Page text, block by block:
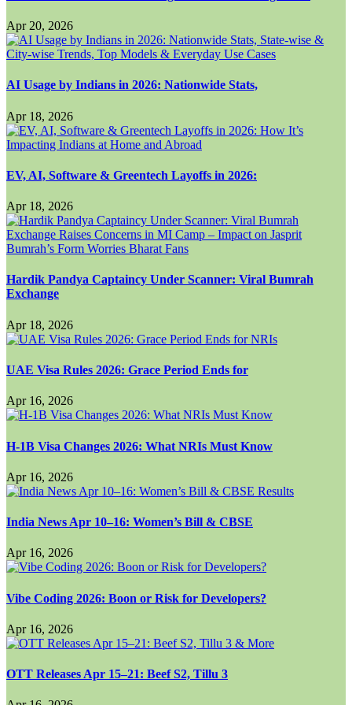
Apr 20, 2026
AI Usage by Indians in 2026: Nationwide Stats,
Apr 18, 2026
EV, AI, Software & Greentech Layoffs in 2026:
Apr 18, 2026
Hardik Pandya Captaincy Under Scanner: Viral Bumrah
Exchange
Apr 18, 2026
UAE Visa Rules 2026: Grace Period Ends for
Apr 16, 2026
H-1B Visa Changes 2026: What NRIs Must Know
Apr 16, 2026
India News Apr 10–16: Women’s Bill & CBSE
Apr 16, 2026
Vibe Coding 2026: Boon or Risk for Developers?
Apr 16, 2026
OTT Releases Apr 15–21: Beef S2, Tillu 3